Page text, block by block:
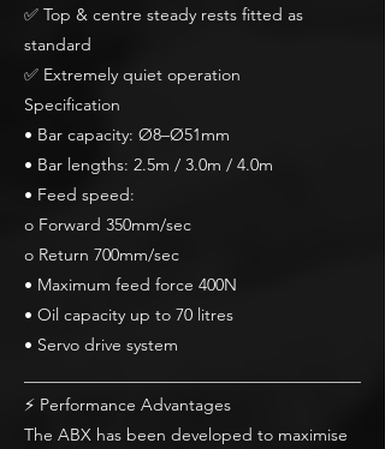
✅ Top & centre steady rests fitted as
standard
✅ Extremely quiet operation
Specification
• Bar capacity: Ø8–Ø51mm
• Bar lengths: 2.5m / 3.0m / 4.0m
• Feed speed:
o Forward 350mm/sec
o Return 700mm/sec
• Maximum feed force 400N
• Oil capacity up to 70 litres
• Servo drive system
⚡ Performance Advantages
The ABX has been developed to maximise